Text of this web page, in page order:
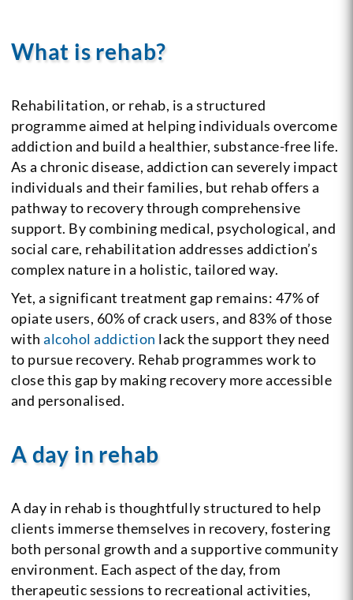
What is rehab?
Rehabilitation, or rehab, is a structured
programme aimed at helping individuals overcome
addiction and build a healthier, substance-free life.
As a chronic disease, addiction can severely impact
individuals and their families, but rehab offers a
pathway to recovery through comprehensive
support. By combining medical, psychological, and
social care, rehabilitation addresses addiction’s
complex nature in a holistic, tailored way.
Yet, a significant treatment gap remains: 47% of
opiate users, 60% of crack users, and 83% of those
withalcohol addiction lack the support they need
to pursue recovery. Rehab programmes work to
close this gap by making recovery more accessible
and personalised.
A day in rehab
A day in rehab is thoughtfully structured to help
clients immerse themselves in recovery, fostering
both personal growth and a supportive community
environment. Each aspect of the day, from
therapeutic sessions to recreational activities,